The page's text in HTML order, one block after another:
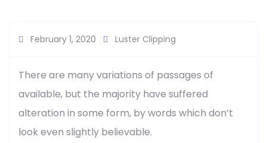
February 1, 2020 Luster Clipping
There are many variations of passages of
available, but the majority have suffered
alteration in some form, by words which don’t
look even slightly believable.